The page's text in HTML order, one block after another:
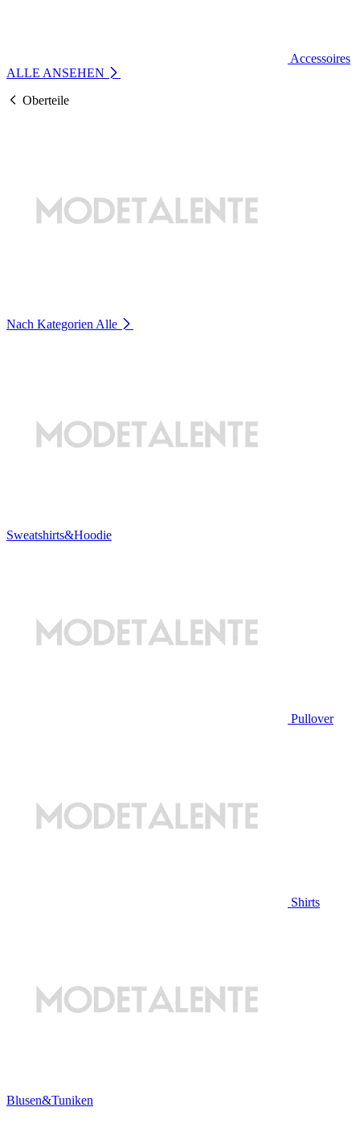
Accessoires
ALLE ANSEHEN
Oberteile
Nach Kategorien Alle
Sweatshirts&Hoodie
Pullover
Shirts
Blusen&Tuniken